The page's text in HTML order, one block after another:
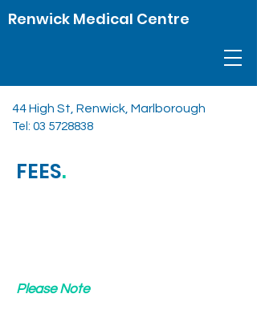
Renwick Medical Centre
44 High St, Renwick, Marlborough
Tel: 03 5728838
FEES.
Please Note